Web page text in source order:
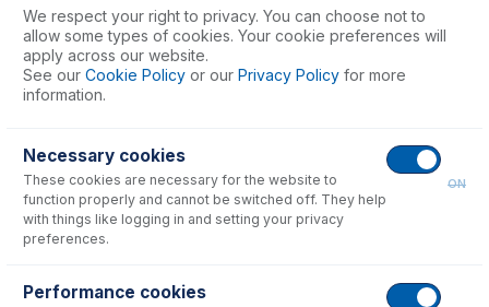
Guardian Probe Sub Assembly for AS-10 & AS-20
USD $ 217.00
Consumables
No consumables to display.
We respect your right to privacy. You can choose not to
allow some types of cookies. Your cookie preferences will
apply across our website.
See our Cookie Policy or our Privacy Policy for more
information.
Necessary cookies
These cookies are necessary for the website to
function properly and cannot be switched off. They help
with things like logging in and setting your privacy
preferences.
ON
Performance cookies